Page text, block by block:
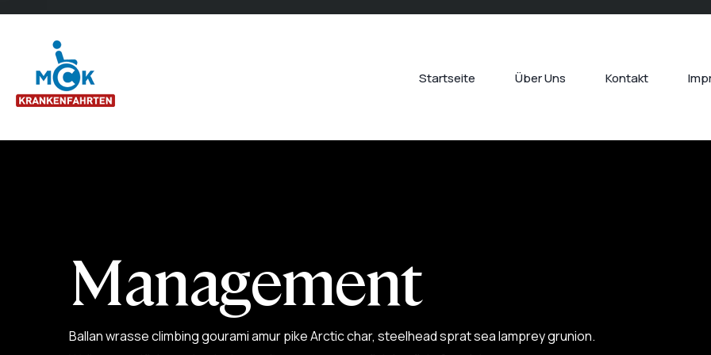
Startseite Über Uns Kontakt
Management
Ballan wrasse climbing gourami amur pike Arctic char, steelhead sprat sea lamprey grunion.